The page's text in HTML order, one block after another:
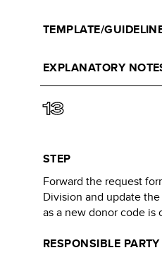
TEMPLATE/
EXPLANATORY
13
STEP
Forward the request
Division and update
as a new donor code is
RESPONSIBLE PARTY